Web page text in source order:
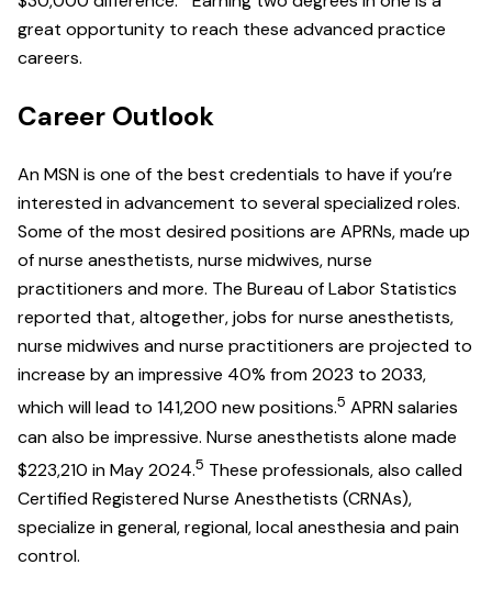
great opportunity to reach these advanced practice
careers.
Career Outlook
An MSN is one of the best credentials to have if you’re
interested in advancement to several specialized roles.
Some of the most desired positions are APRNs, made up
of nurse anesthetists, nurse midwives, nurse
practitioners and more. The Bureau of Labor Statistics
reported that, altogether, jobs for nurse anesthetists,
nurse midwives and nurse practitioners are projected to
increase by an impressive 40% from 2023 to 2033,
which will lead to 141,200 new positions.5 APRN salaries
can also be impressive. Nurse anesthetists alone made
$223,210 in May 2024.5 These professionals, also called
Certified Registered Nurse Anesthetists (CRNAs),
specialize in general, regional, local anesthesia and pain
control.